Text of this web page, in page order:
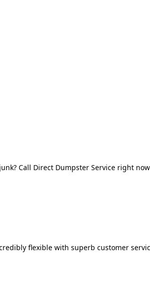
Call Direct Dumpster Service right
flexible with superb customer